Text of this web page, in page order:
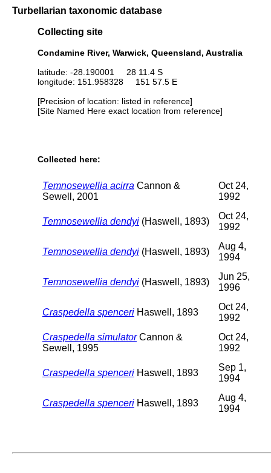
Turbellarian taxonomic database
Collecting site
Condamine River, Warwick, Queensland, Australia
latitude: -28.190001 28 11.4 S
longitude: 151.958328 151 57.5 E
[Precision of location: listed in reference]
[Site Named Here exact location from reference]
Collected here:
Temnosewellia acirra Cannon &
Sewell, 2001
Oct 24,
1992
Temnosewellia dendyi (Haswell, 1893)
Oct 24,
1992
Temnosewellia dendyi (Haswell, 1893)
Aug 4,
1994
Temnosewellia dendyi (Haswell, 1893)
Jun 25,
1996
Craspedella spenceri Haswell, 1893
Oct 24,
1992
Craspedella simulatorCannon &
Sewell, 1995
Oct 24,
1992
Craspedella spenceri Haswell, 1893
Sep 1,
1994
Craspedella spenceri Haswell, 1893
Aug 4,
1994